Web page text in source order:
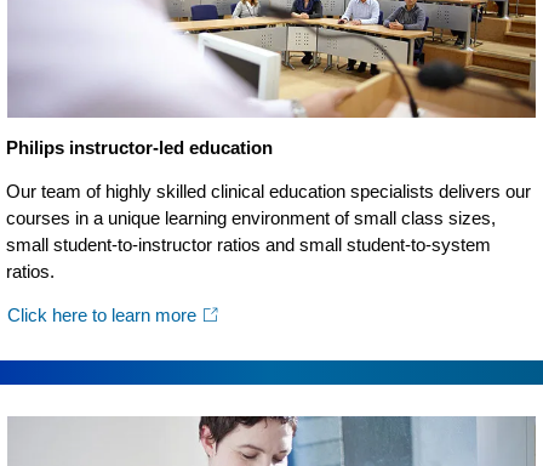
Philips instructor-led education
Our team of highly skilled clinical education specialists delivers our
courses in a unique learning environment of small class sizes,
small student-to-instructor ratios and small student-to-system
ratios.
Click here to learn more